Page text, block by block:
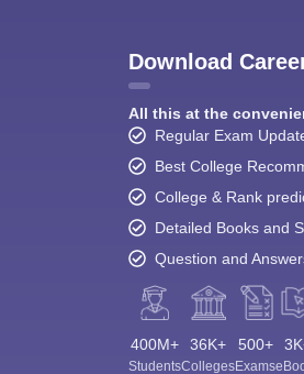
Download
All this at the
Regular Exam
Best College
College & Rank
Detailed Books and
Question and
400M+
Students
36K+
Colleges
500+
Exams